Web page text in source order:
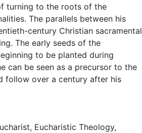
turning to the roots of the
The parallels between his
century Christian sacramental
The early seeds of the
to be planted during
can be seen as a precursor to the
follow over a century after his
, Eucharistic Theology,